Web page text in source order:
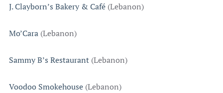
J. Clayborn’s Bakery & Café (Lebanon)
Mo’Cara (Lebanon)
Sammy B’s Restaurant (Lebanon)
Voodoo Smokehouse (Lebanon)